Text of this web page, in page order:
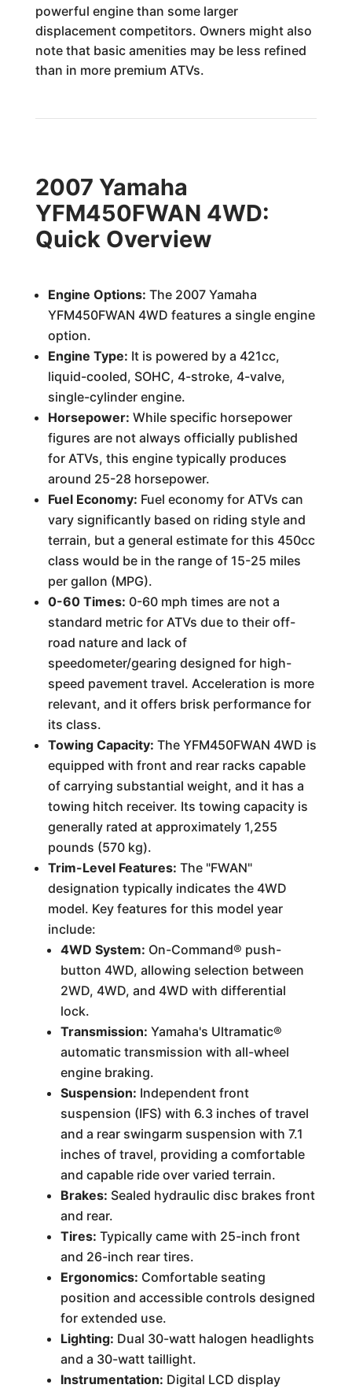
powerful engine than some larger
displacement competitors. Owners might also
note that basic amenities may be less refined
than in more premium ATVs.
2007 Yamaha
YFM450FWAN 4WD:
Quick Overview
Engine Options: The 2007 Yamaha
YFM450FWAN 4WD features a single engine
option.
Engine Type: It is powered by a 421cc,
liquid-cooled, SOHC, 4-stroke, 4-valve,
single-cylinder engine.
Horsepower: While specific horsepower
figures are not always officially published
for ATVs, this engine typically produces
around 25-28 horsepower.
Fuel Economy: Fuel economy for ATVs can
vary significantly based on riding style and
terrain, but a general estimate for this 450cc
class would be in the range of 15-25 miles
per gallon (MPG).
0-60 Times: 0-60 mph times are not a
standard metric for ATVs due to their off-
road nature and lack of
speedometer/gearing designed for high-
speed pavement travel. Acceleration is more
relevant, and it offers brisk performance for
its class.
Towing Capacity: The YFM450FWAN 4WD is
equipped with front and rear racks capable
of carrying substantial weight, and it has a
towing hitch receiver. Its towing capacity is
generally rated at approximately 1,255
pounds (570 kg).
Trim-Level Features: The "FWAN"
designation typically indicates the 4WD
model. Key features for this model year
include:
4WD System: On-Command® push-
button 4WD, allowing selection between
2WD, 4WD, and 4WD with differential
lock.
Transmission: Yamaha's Ultramatic®
automatic transmission with all-wheel
engine braking.
Suspension: Independent front
suspension (IFS) with 6.3 inches of travel
and a rear swingarm suspension with 7.1
inches of travel, providing a comfortable
and capable ride over varied terrain.
Brakes: Sealed hydraulic disc brakes front
and rear.
Tires: Typically came with 25-inch front
and 26-inch rear tires.
Ergonomics: Comfortable seating
position and accessible controls designed
for extended use.
Lighting: Dual 30-watt halogen headlights
and a 30-watt taillight.
Instrumentation: Digital LCD display